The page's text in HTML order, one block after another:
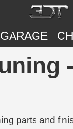
GARAGE
parts and